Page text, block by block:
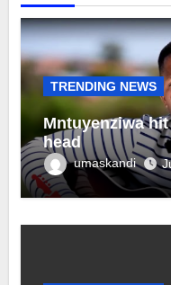
TRENDING NEWS
Mntuyenziwa hit
head
umaskandi